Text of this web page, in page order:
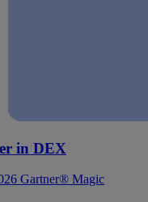
in DEX
Gartner® Magic